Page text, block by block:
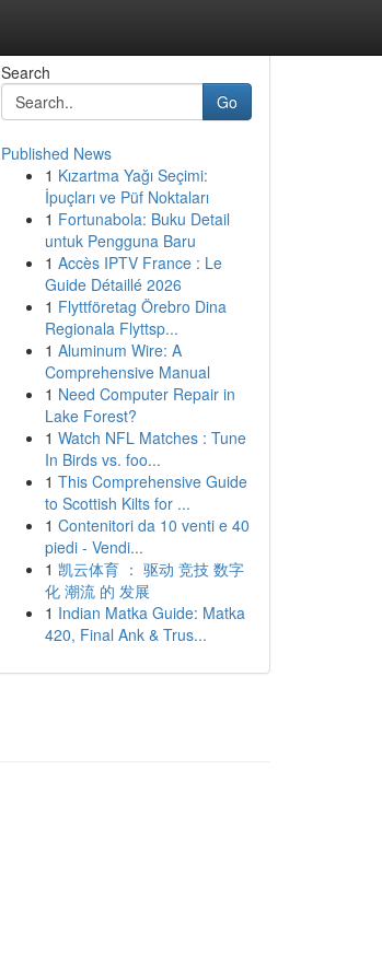
Search
Go
Published News
1 Kızartma Yağı Seçimi:
İpuçları ve Püf Noktaları
1 Fortunabola: Buku Detail
untuk Pengguna Baru
1 Accès IPTV France : Le
Guide Détaillé 2026
1 Flyttföretag Örebro Dina
Regionala Flyttsp...
1 Aluminum Wire: A
Comprehensive Manual
1 Need Computer Repair in
Lake Forest?
1 Watch NFL Matches : Tune
In Birds vs. foo...
1 This Comprehensive Guide
to Scottish Kilts for ...
1 Contenitori da 10 venti e 40
piedi - Vendi...
1 凯云体育 ： 驱动 竞技 数字
化 潮流 的 发展
1 Indian Matka Guide: Matka
420, Final Ank & Trus...